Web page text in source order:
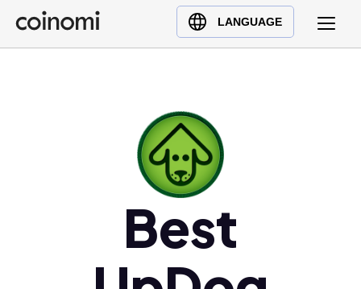
LANGUAGE
Buy Crypto
English (en)
Best